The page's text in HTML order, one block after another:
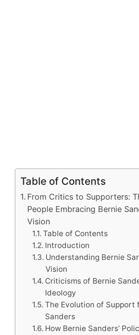
Table of Contents
From Critics to Supporters:
People Embracing Bernie
Vision
Table of Contents
Introduction
Understanding Bernie
Vision
Criticisms of Bernie
Ideology
The Evolution of Support
Sanders
How Bernie Sanders’